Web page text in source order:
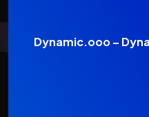
Dynamic.ooo –